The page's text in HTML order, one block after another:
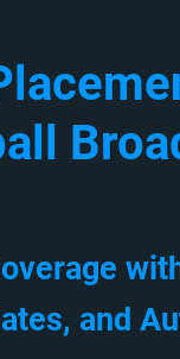
and